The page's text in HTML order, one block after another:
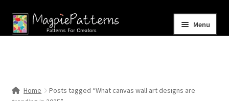
Skip
to
Skip
to
Menu
Home
Posts tagged “What canvas wall art designs are